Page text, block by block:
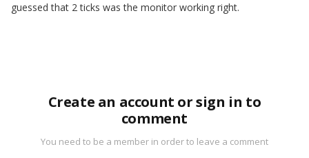
guessed that 2 ticks was the monitor working right.
Create an account or sign in to
comment
You need to be a member in order to leave a comment